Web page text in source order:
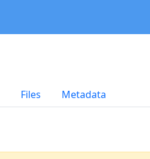
Files Metadata